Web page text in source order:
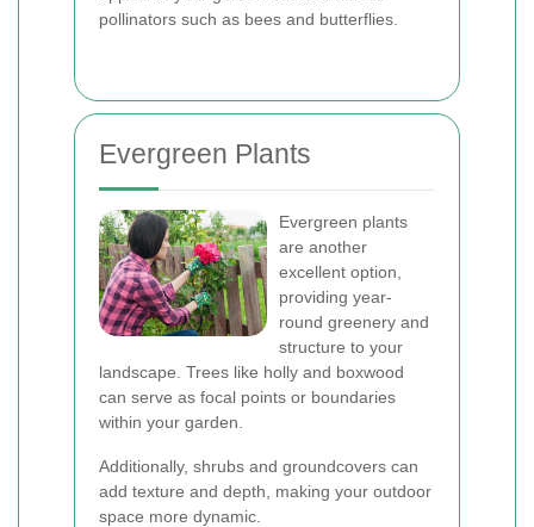
pollinators such as bees and butterflies.
Evergreen Plants
Evergreen plants
are another
excellent option,
providing year-
round greenery and
structure to your
landscape. Trees like holly and boxwood
can serve as focal points or boundaries
within your garden.
Additionally, shrubs and groundcovers can
add texture and depth, making your outdoor
space more dynamic.